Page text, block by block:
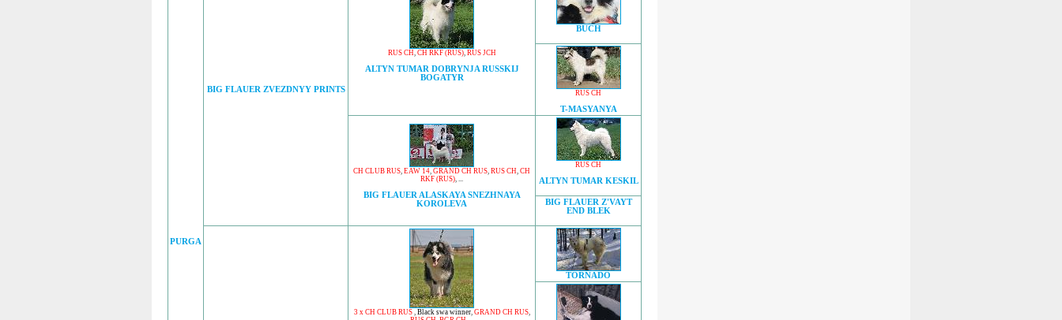
PURGA
BIG FLAUER ZVEZDNYY PRINTS
RUS CH, CH RKF (RUS), RUS JCH
ALTYN TUMAR DOBRYNJA RUSSKIJ
BOGATYR
BUCH
RUS CH
T-MASYANYA
CH CLUB RUS, EAW 14, GRAND CH RUS, RUS CH, CH
RKF (RUS), ...
BIG FLAUER ALASKAYA SNEZHNAYA
KOROLEVA
RUS CH
ALTYN TUMAR KESKIL
BIG FLAUER Z'VAYT
END BLEK
3 x CH CLUB RUS, Black swa winner, GRAND CH RUS,
TORNADO